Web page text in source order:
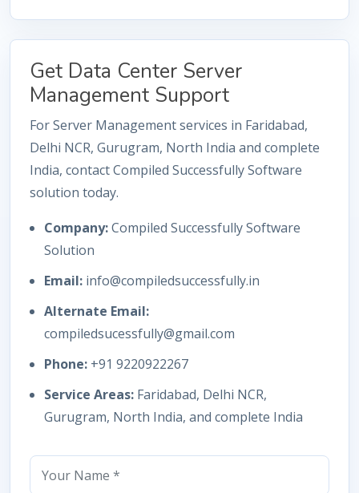
Get Data Center Server
Management Support
For Server Management services in Faridabad,
Delhi NCR, Gurugram, North India and complete
India, contact Compiled Successfully Software
solution today.
Company:Compiled Successfully Software
Solution
Email: info@compiledsuccessfully.in
Alternate Email:
compiledsucessfully@gmail.com
Phone: +91 9220922267
Service Areas: Faridabad, Delhi NCR,
Gurugram, North India, and complete India